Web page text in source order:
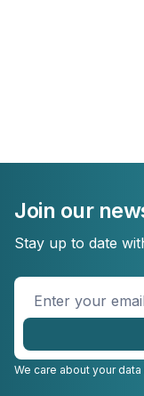
Join our
Stay up to date
Enter
your
email
We care about your data